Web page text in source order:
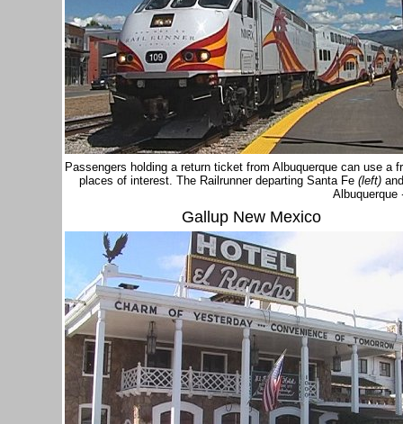
Passengers holding a return ticket from Albuquerque can use
places of interest. The Railrunner departing Santa Fe(left)
Albuquerque
Gallup New Mexico